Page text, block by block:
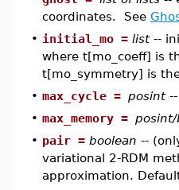
coordinates. See
• initial_mo = list--
where t[mo_coeff] is
t[mo_symmetry] is
• max_cycle = posint
• max_memory = posint/
• pair = boolean --
variational 2-RDM
approximation.